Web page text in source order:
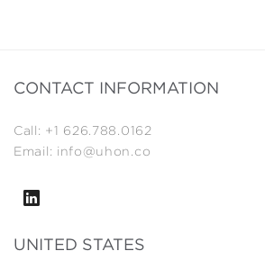
CONTACT INFORMATION
Call: +1 626.788.0162
Email: info@uhon.co
UNITED STATES